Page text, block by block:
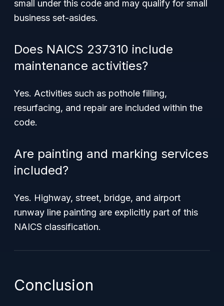
small under this code and may qualify for small
business set-asides.
Does NAICS 237310 include
maintenance activities?
Yes. Activities such as pothole filling,
resurfacing, and repair are included within the
code.
Are painting and marking services
included?
Yes. Highway, street, bridge, and airport
runway line painting are explicitly part of this
NAICS classification.
Conclusion